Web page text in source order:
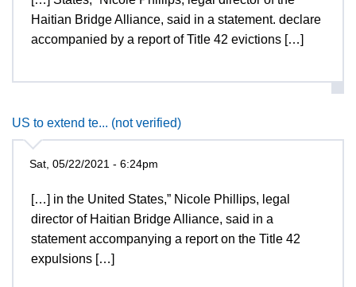
Haitian Bridge Alliance, said in a statement. declare
accompanied by a report of Title 42 evictions […]
US to extend te... (not verified)
Sat, 05/22/2021 - 6:24pm
[…] in the United States,” Nicole Phillips, legal
director of Haitian Bridge Alliance, said in a
statement accompanying a report on the Title 42
expulsions […]